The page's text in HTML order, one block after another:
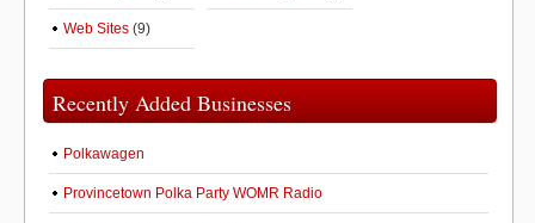
Web Sites (9)
Recently Added Businesses
Polkawagen
Provincetown Polka Party WOMR Radio